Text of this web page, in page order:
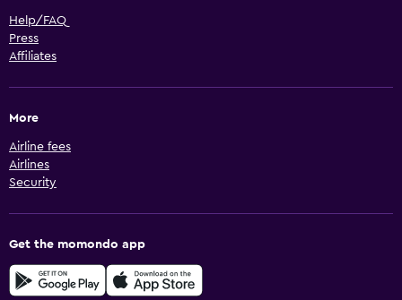
Help/FAQ
Press
Affiliates
More
Airline fees
Airlines
Security
Get the momondo app